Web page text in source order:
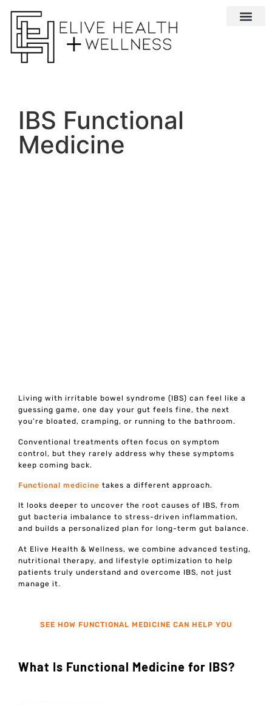
IBS Functional
Medicine
Living with irritable bowel syndrome (IBS) can feel like a
guessing game, one day your gut feels fine, the next
you’re bloated, cramping, or running to the bathroom.
Conventional treatments often focus on symptom
control, but they rarely address why these symptoms
keep coming back.
Functional medicine takes a different approach.
It looks deeper to uncover the root causes of IBS, from
gut bacteria imbalance to stress-driven inflammation,
and builds a personalized plan for long-term gut balance.
At Elive Health & Wellness, we combine advanced testing,
nutritional therapy, and lifestyle optimization to help
patients truly understand and overcome IBS, not just
manage it.
SEE HOW FUNCTIONAL MEDICINE CAN HELP YOU
What Is Functional Medicine for IBS?